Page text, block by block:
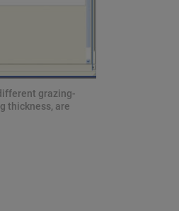
grazing-
thickness, are